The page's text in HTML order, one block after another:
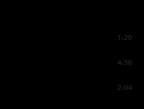
1:20
4:36
2:04